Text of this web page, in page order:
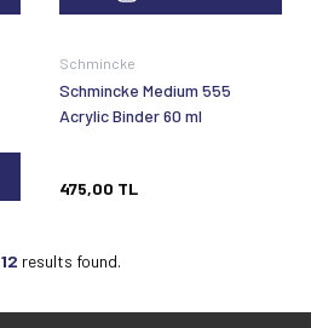
Schmincke
Schmincke Medium 555
Acrylic Binder 60 ml
475,00 TL
12 results found.